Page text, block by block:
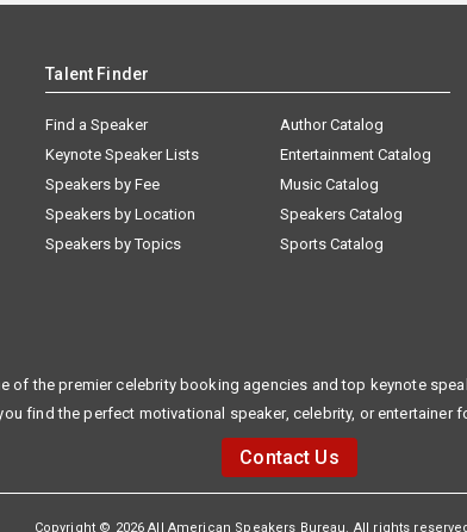
Talent Finder
Find a Speaker
Keynote Speaker Lists
Speakers by Fee
Speakers by Location
Speakers by Topics
Author Catalog
Entertainment Catalog
Music Catalog
Speakers Catalog
Sports Catalog
of the premier celebrity booking agencies and top keynote
find the perfect motivational speaker, celebrity, or entertainer
Contact Us
Copyright © 2026 All American Speakers Bureau. All rights